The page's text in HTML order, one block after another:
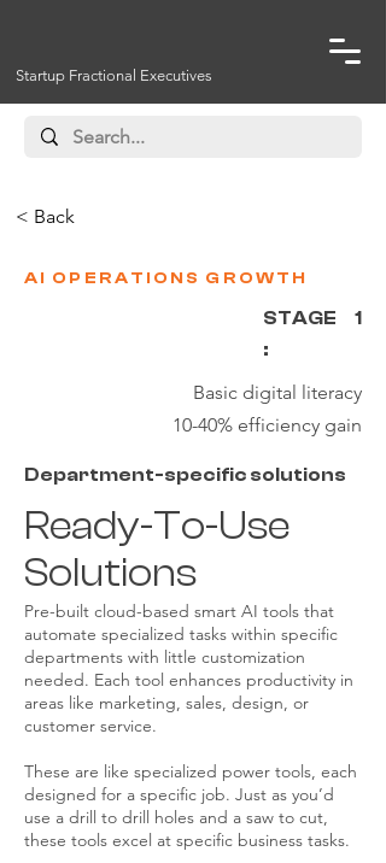
Startup Fractional Executives
< Back
AI OPERATIONS GROWTH
STAGE
:
1
Basic digital literacy
10-40% efficiency gain
Department-specific solutions
Ready-To-Use
Solutions
Pre-built cloud-based smart AI tools that
automate specialized tasks within specific
departments with little customization
needed. Each tool enhances productivity in
areas like marketing, sales, design, or
customer service.
These are like specialized power tools, each
designed for a specific job. Just as you’d
use a drill to drill holes and a saw to cut,
these tools excel at specific business tasks.